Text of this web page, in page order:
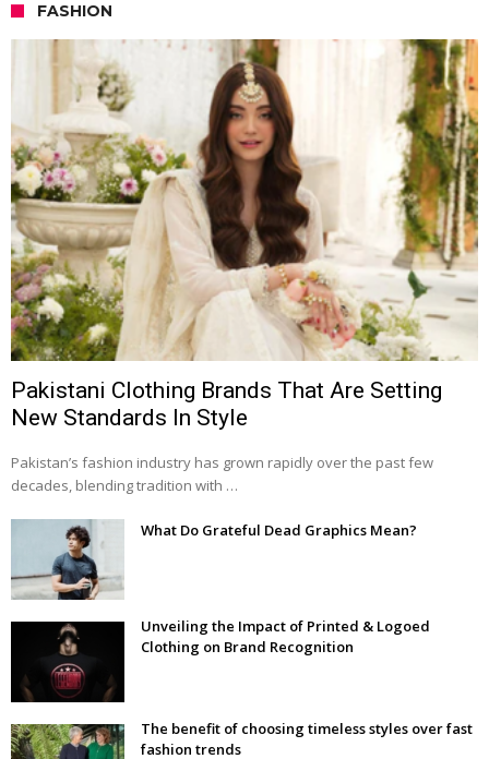
FASHION
Pakistani Clothing Brands That Are Setting
New Standards In Style
Pakistan’s fashion industry has grown rapidly over the past few
decades, blending tradition with …
What Do Grateful Dead Graphics Mean?
Unveiling the Impact of Printed & Logoed
Clothing on Brand Recognition
The benefit of choosing timeless styles over fast
fashion trends